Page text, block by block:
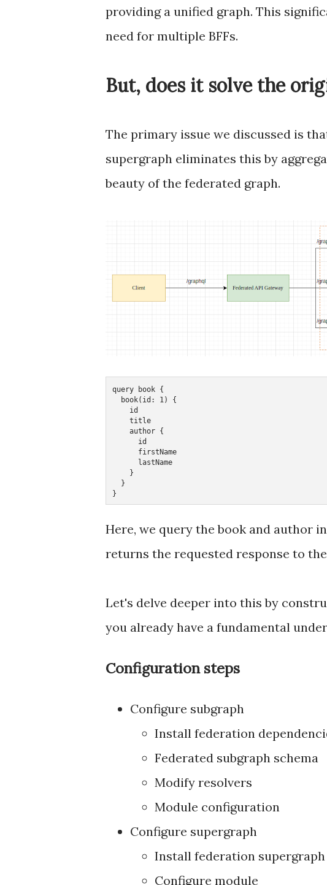
providing a unified graph. This
need for multiple BFFs.
But, does it solve the
The primary issue we discussed is
supergraph eliminates this by
beauty of the federated graph.
query book {
  book(id: 1) {
    id
    title
    author {
      id
      firstName
      lastName
    }
  }
}
Here, we query the book and author
returns the requested response to
Let's delve deeper into this by
you already have a fundamental
Configuration steps
Configure subgraph
Install federation
Federated subgraph schema
Modify resolvers
Module configuration
Configure supergraph
Install federation supergraph
Configure module